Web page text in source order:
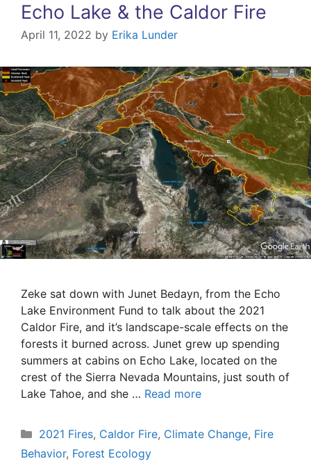
Echo Lake & the Caldor Fire
April 11, 2022 by Erika Lunder
Zeke sat down with Junet Bedayn, from the Echo
Lake Environment Fund to talk about the 2021
Caldor Fire, and it’s landscape-scale effects on the
forests it burned across. Junet grew up spending
summers at cabins on Echo Lake, located on the
crest of the Sierra Nevada Mountains, just south of
Lake Tahoe, and she … Read more
Categories
2021 Fires, Caldor Fire, Climate Change, Fire
Behavior, Forest Ecology